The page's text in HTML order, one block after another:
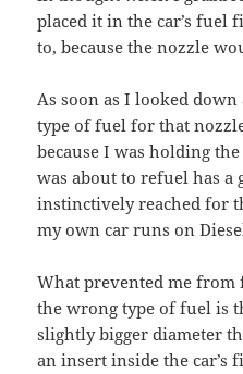
placed it in the car’s fuel
to, because the nozzle
As soon as I looked
type of fuel for that
because I was holding
was about to refuel has a
instinctively reached for
my own car runs on
What prevented me from
the wrong type of fuel is
slightly bigger diameter
an insert inside the car’s